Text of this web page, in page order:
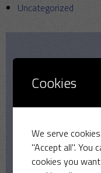
Uncategorized
Cookies
We serve
"Accept all". You
cookies you